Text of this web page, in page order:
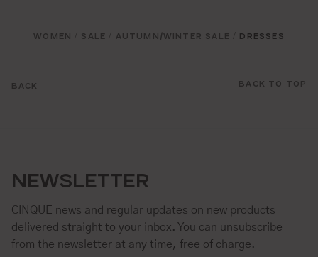
BACK
WOMEN SALE AUTUMN/WINTER SALE DRESSES
BACK TO TOP
NEWSLETTER
CINQUE news and regular updates on new products
delivered straight to your inbox. You can unsubscribe
from the newsletter at any time, free of charge.